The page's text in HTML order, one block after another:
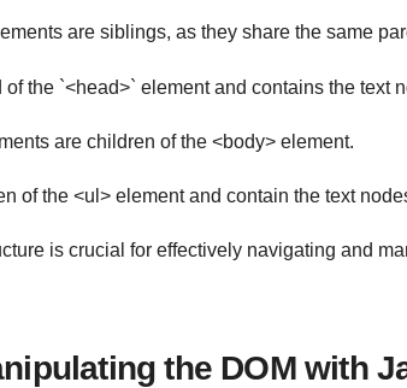
are siblings, as they share the same
the `<head>` element and contains the text
are children of the <body> element.
of the <ul> element and contain the text nodes
is crucial for effectively navigating and
the DOM with